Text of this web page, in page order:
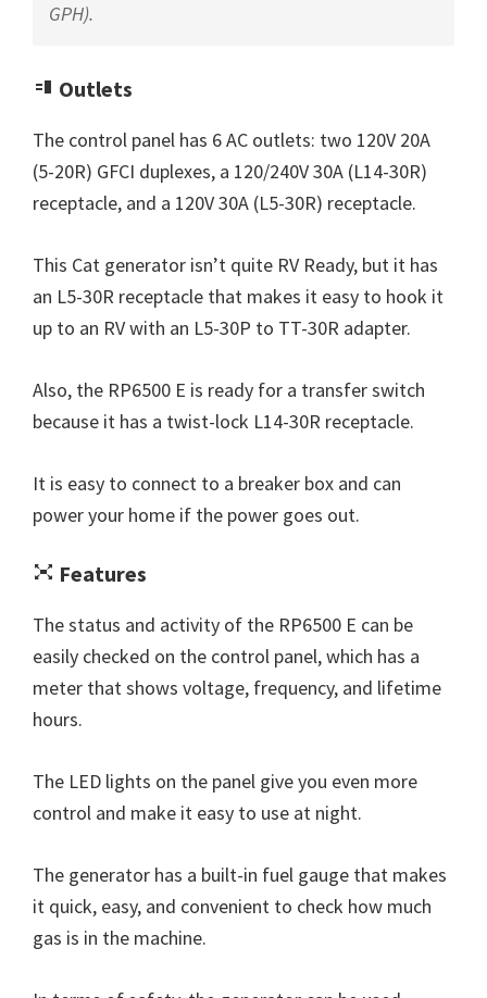
GPH).
Outlets
The control panel has 6 AC outlets: two 120V 20A
(5-20R) GFCI duplexes, a 120/240V 30A (L14-30R)
receptacle, and a 120V 30A (L5-30R) receptacle.
This Cat generator isn’t quite RV Ready, but it has
an L5-30R receptacle that makes it easy to hook it
up to an RV with an L5-30P to TT-30R adapter.
Also, the RP6500 E is ready for a transfer switch
because it has a twist-lock L14-30R receptacle.
It is easy to connect to a breaker box and can
power your home if the power goes out.
Features
The status and activity of the RP6500 E can be
easily checked on the control panel, which has a
meter that shows voltage, frequency, and lifetime
hours.
The LED lights on the panel give you even more
control and make it easy to use at night.
The generator has a built-in fuel gauge that makes
it quick, easy, and convenient to check how much
gas is in the machine.